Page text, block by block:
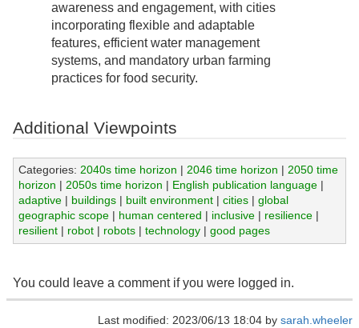
awareness and engagement, with cities
incorporating flexible and adaptable
features, efficient water management
systems, and mandatory urban farming
practices for food security.
Additional Viewpoints
Categories: 2040s time horizon | 2046 time horizon | 2050 time
horizon | 2050s time horizon | English publication language|
adaptive| buildings| built environment| cities| global
geographic scope| human centered | inclusive| resilience|
resilient| robot| robots| technology| good pages
You could leave a comment if you were logged in.
Last modified: 2023/06/13 18:04 by sarah.wheeler